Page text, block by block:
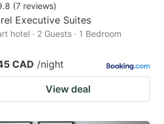
(7 reviews)
Executive Suites
hotel · 2 Guests · 1 Bedroom
CAD /night
View deal